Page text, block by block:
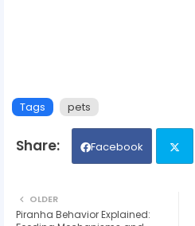
Tags pets
Facebook
OLDER
Piranha Behavior Explained: